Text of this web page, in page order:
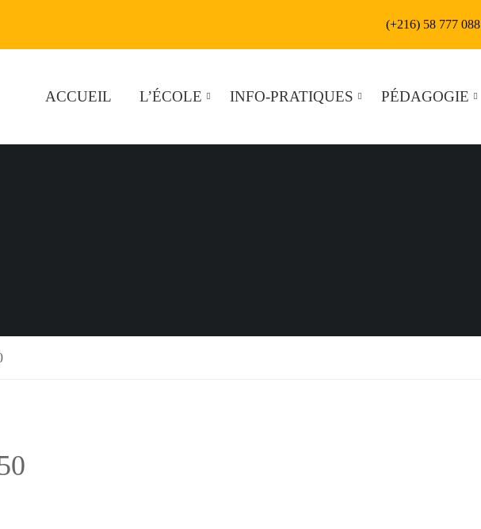
(+216) 58 777 088
ACCUEIL L’ÉCOLE INFO-PRATIQUES PÉDAGOGIE